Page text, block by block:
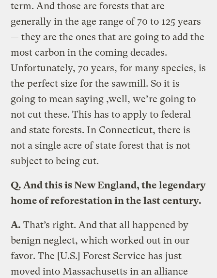
term. And those are forests that are
generally in the age range of 70 to 125 years
— they are the ones that are going to add the
most carbon in the coming decades.
Unfortunately, 70 years, for many species, is
the perfect size for the sawmill. So it is
going to mean saying ,well, we’re going to
not cut these. This has to apply to federal
and state forests. In Connecticut, there is
not a single acre of state forest that is not
subject to being cut.
Q. And this is New England, the legendary
home of reforestation in the last century.
A. That’s right. And that all happened by
benign neglect, which worked out in our
favor. The [U.S.] Forest Service has just
moved into Massachusetts in an alliance